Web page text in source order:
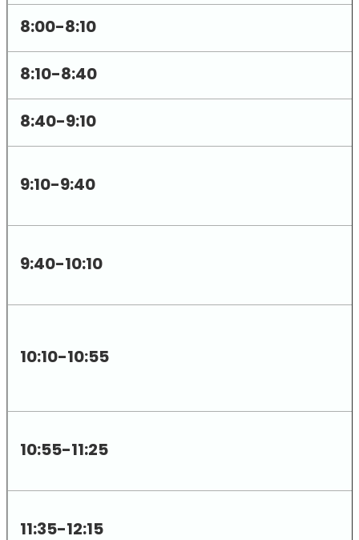
8:00-8:10
8:10-8:40
8:40-9:10
9:10-9:40
9:40-10:10
10:10-10:55
10:55-11:25
11:35-12:15